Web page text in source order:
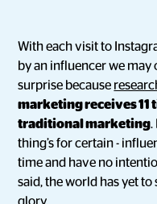
With each visit to
by an influencer we may
surprise because
marketing receives 11
traditional marketing.
thing’s for certain -
time and have no
said, the world has yet